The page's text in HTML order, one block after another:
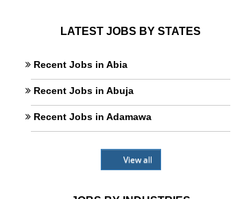
LATEST JOBS BY STATES
Recent Jobs in Abia
Recent Jobs in Abuja
Recent Jobs in Adamawa
View all